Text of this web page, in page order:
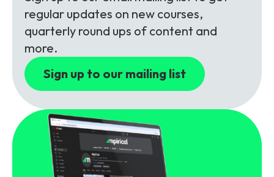
Packages
Unlimited Access Package
5G & 4G Packages
Telecoms Bytes
Corporate Training
Customised Training Solutions
Contact Us
regular updates on new courses,
quarterly round ups of content and
more.
Sign up to our mailing list